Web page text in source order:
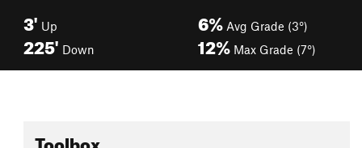
3' Up
225' Down
6% Avg Grade (3°)
12% Max Grade (7°)
Toolbox